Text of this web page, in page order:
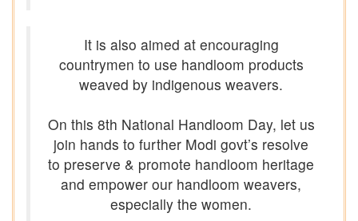
It is also aimed at encouraging
countrymen to use handloom products
weaved by indigenous weavers.
On this 8th National Handloom Day, let us
join hands to further Modi govt’s resolve
to preserve & promote handloom heritage
and empower our handloom weavers,
especially the women.